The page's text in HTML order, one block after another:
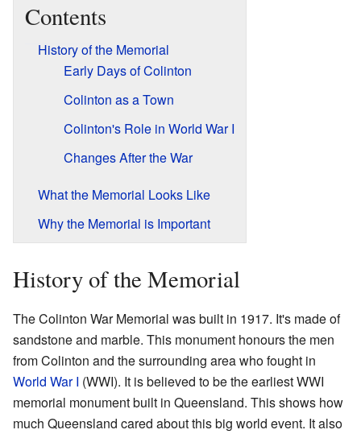
Contents
History of the Memorial
Early Days of Colinton
Colinton as a Town
Colinton's Role in World War I
Changes After the War
What the Memorial Looks Like
Why the Memorial is Important
History of the Memorial
The Colinton War Memorial was built in 1917. It's made of
sandstone and marble. This monument honours the men
from Colinton and the surrounding area who fought in
World War I (WWI). It is believed to be the earliest WWI
memorial monument built in Queensland. This shows how
much Queensland cared about this big world event. It also